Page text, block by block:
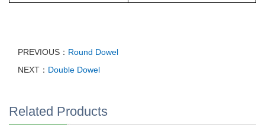
PREVIOUS： Round Dowel
NEXT： Double Dowel
Related Products